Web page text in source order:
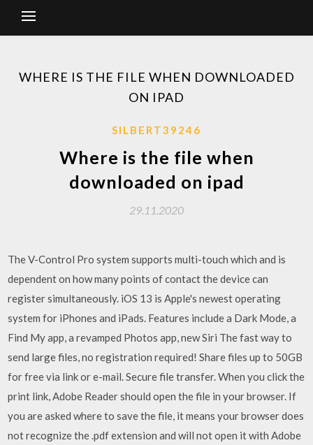
WHERE IS THE FILE WHEN DOWNLOADED
ON IPAD
SILBERT39246
Where is the file when
downloaded on ipad
29.11.2020
The V-Control Pro system supports multi-touch which and is
dependent on how many points of contact the device can
register simultaneously. iOS 13 is Apple's newest operating
system for iPhones and iPads. Features include a Dark Mode, a
Find My app, a revamped Photos app, new Siri The fast way to
send large files, no registration required! Share files up to 50GB
for free via link or e-mail. Secure file transfer. When you click the
print link, Adobe Reader should open the file in your browser. If
you are asked where to save the file, it means your browser does
not recognize the .pdf extension and will not open it with Adobe